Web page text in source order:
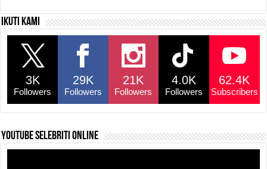
c
e
b
o
o
k
s
p
a
y
Li
n
k
e
Ikuti kami
3K
Followers
29K
Followers
21K
Followers
4.0K
Followers
62.4K
Subscribers
YouTube selebriti online